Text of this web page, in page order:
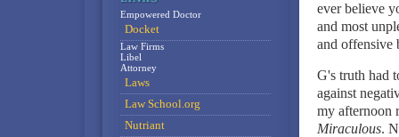
ever believe
and most
and offensive
G's truth had
against
my afternoon
Miraculous.
Empowered Doctor
Docket
Law Firms
Libel
Attorney
Laws
Law School.org
Nutriant